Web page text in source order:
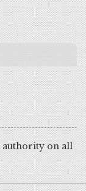
authority on all